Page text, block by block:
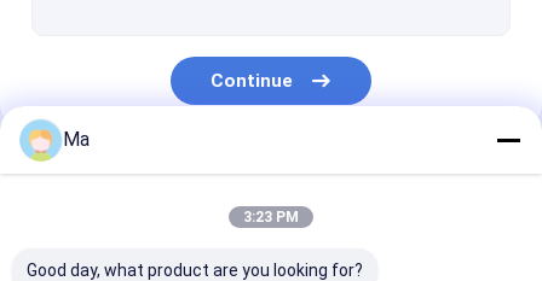
Paper Making Machine Parts
Continue
Our Categories
Ma
3:23 PM
Good day, what product are you looking for?